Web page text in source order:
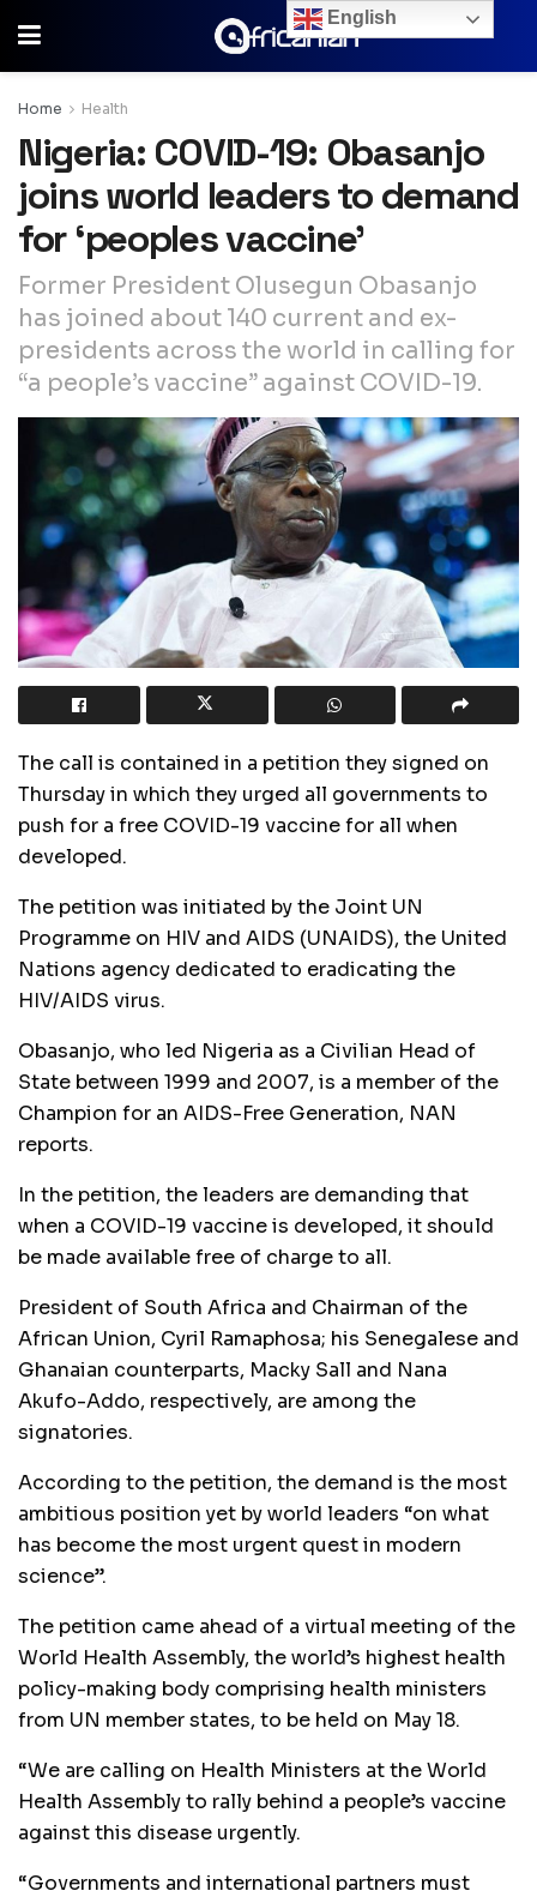
Home Health
Nigeria: COVID-19: Obasanjo
joins world leaders to demand
for ‘peoples vaccine’
Former President Olusegun Obasanjo
has joined about 140 current and ex-
presidents across the world in calling for
“a people’s vaccine” against COVID-19.
The call is contained in a petition they signed on
Thursday in which they urged all governments to
push for a free COVID-19 vaccine for all when
developed.
The petition was initiated by the Joint UN
Programme on HIV and AIDS (UNAIDS), the United
Nations agency dedicated to eradicating the
HIV/AIDS virus.
Obasanjo, who led Nigeria as a Civilian Head of
State between 1999 and 2007, is a member of the
Champion for an AIDS-Free Generation, NAN
reports.
In the petition, the leaders are demanding that
when a COVID-19 vaccine is developed, it should
be made available free of charge to all.
President of South Africa and Chairman of the
African Union, Cyril Ramaphosa; his Senegalese and
Ghanaian counterparts, Macky Sall and Nana
Akufo-Addo, respectively, are among the
signatories.
According to the petition, the demand is the most
ambitious position yet by world leaders “on what
has become the most urgent quest in modern
science”.
The petition came ahead of a virtual meeting of the
World Health Assembly, the world’s highest health
policy-making body comprising health ministers
from UN member states, to be held on May 18.
“We are calling on Health Ministers at the World
Health Assembly to rally behind a people’s vaccine
against this disease urgently.
“Governments and international partners must
English